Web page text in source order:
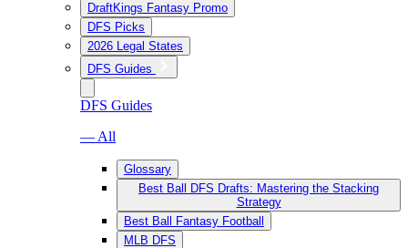
DraftKings Fantasy Promo
DFS Picks
2026 Legal States
DFS Guides
DFS Guides
— All
Glossary
Best Ball DFS Drafts: Mastering the Stacking
Strategy
Best Ball Fantasy Football
MLB DFS